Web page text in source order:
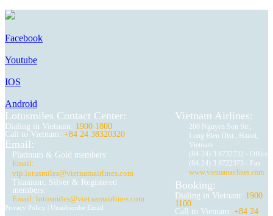
Facebook
Youtube
IOS
Android
Lotusmiles Contact Center:
Dialing in Vietnam: 1900 1800
Call to Vietnam: +84 24 38320320
Email:
Platinum & Gold members:
Email:
vip.lotusmiles@vietnamairlines.com
Titanium, Silver & Registered
members:
Email: lotusmiles@vietnamairlines.com
Privacy Policy Unsubscribe Email
Vietnam Airlines:
200 Nguyen Son Str.,
Long Bien Dist., Hanoi,
Vietnam
(84-24) 3 8732732 - Office
(84-24) 3 8722375 - Fax
www.vietnamairlines.com
Booking:
Dialing in Vietnam: 1900
1100
Call to Vietnam: +84 24